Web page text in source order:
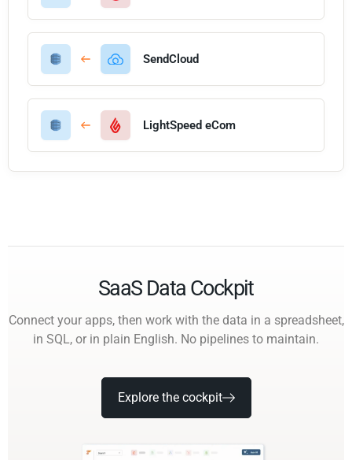
SendCloud
LightSpeed eCom
SaaS Data Cockpit
Connect your apps, then work with the data in a spreadsheet,
in SQL, or in plain English. No pipelines to maintain.
Explore the cockpit